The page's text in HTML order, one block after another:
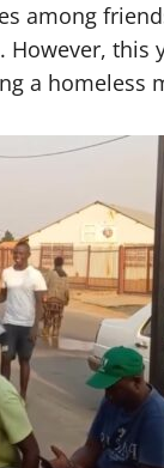
among
However, this
a homeless